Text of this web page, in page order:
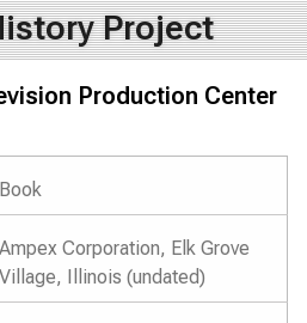
Project
Production Center
Book
Ampex Corporation, Elk Grove
Village, Illinois (undated)